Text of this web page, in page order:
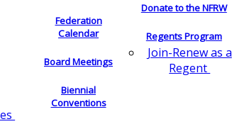
Federation
Calendar
Board Meetings
Biennial
Conventions
Donate to the NFRW
Regents Program
Join-Renew as a
Regent